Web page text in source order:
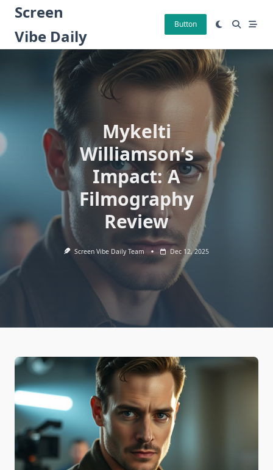
Skip
content
Screen
Vibe Daily
Button
Mykelti
Williamson’s
Impact: A
Filmography
Review
Screen Vibe Daily Team Dec 12, 2025